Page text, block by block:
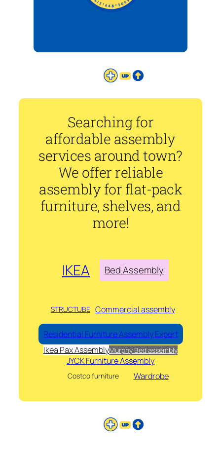
Searching for
affordable assembly
services around town?
We offer reliable
assembly for flat-pack
furniture, shelves, and
more!
IKEA Bed Assembly
STRUCTUBE Commercial assembly
Residential Furniture Assembly Expert
Ikea Pax AssemblyMurphy Bed assembly
JYCK Furniture Assembly
Costco furniture Wardrobe